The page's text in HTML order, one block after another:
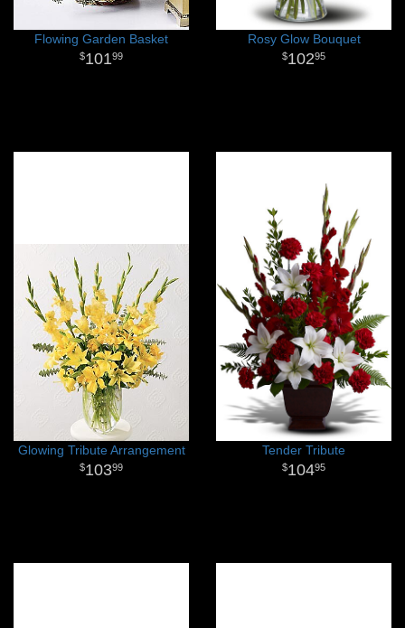
Flowing Garden Basket
10199
Rosy Glow Bouquet
10295
Glowing Tribute Arrangement
10399
Tender Tribute
10495